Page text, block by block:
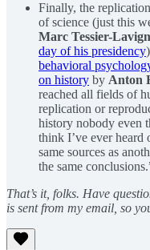
Finally, the
of science (just this
Marc Tessier-
day of his presidency
behavioral
on history by Anton
reached all fields of
replication or
history nobody even
think I’ve ever heard
same sources as
the same
That’s it, folks. Have
is sent from my email, so